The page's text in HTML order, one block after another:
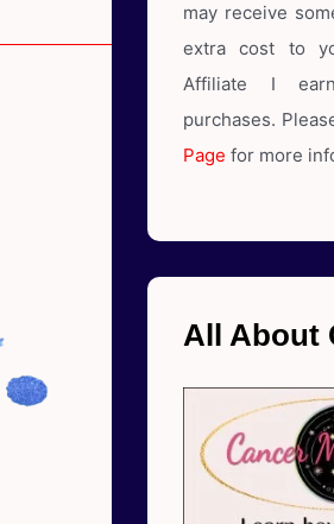
may receive
extra cost to
Affiliate I
purchases.
Page for more
All About